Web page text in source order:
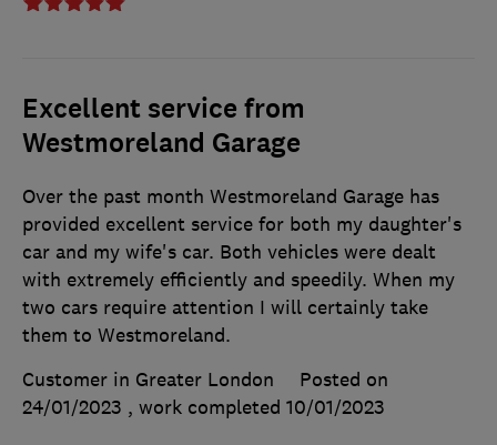
Excellent service from
Westmoreland Garage
Over the past month Westmoreland Garage has
provided excellent service for both my daughter's
car and my wife's car. Both vehicles were dealt
with extremely efficiently and speedily. When my
two cars require attention I will certainly take
them to Westmoreland.
Customer in Greater London
Posted on
24/01/2023 , work completed 10/01/2023